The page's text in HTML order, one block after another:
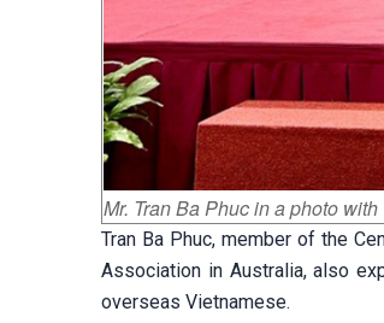
Mr. Tran Ba Phuc in a photo
Tran Ba Phuc, member of the
Association in Australia, also
overseas Vietnamese.